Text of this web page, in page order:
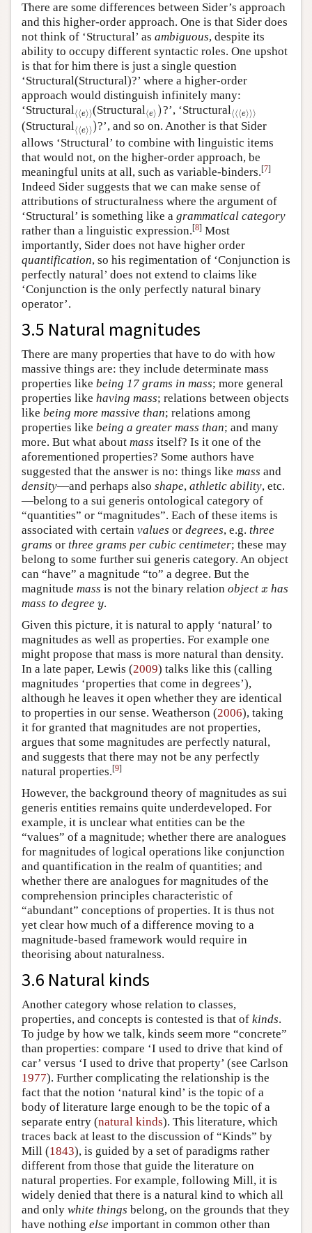
There are some differences between Sider’s approach
and this higher-order approach. One is that Sider does
not think of ‘Structural’ as ambiguous, despite its
ability to occupy different syntactic roles. One upshot
is that for him there is just a single question
‘Structural(Structural)?’ where a higher-order
approach would distinguish infinitely many:
‘Structural⟨⟨e⟩⟩
⟨⟨e⟩⟩
(Structural⟨e⟩ )
⟨e ⟩)?’, ‘Structural⟨⟨⟨e⟩⟩⟩
⟨⟨⟨e⟩
(Structural⟨⟨e⟩⟩)
⟨⟨e⟩⟩)
?’, and so on. Another is that Sider
allows ‘Structural’ to combine with linguistic items
that would not, on the higher-order approach, be
meaningful units at all, such as variable-binders.[7]
Indeed Sider suggests that we can make sense of
attributions of structuralness where the argument of
‘Structural’ is something like a grammatical category
rather than a linguistic expression.[8] Most
importantly, Sider does not have higher order
quantification, so his regimentation of ‘Conjunction is
perfectly natural’ does not extend to claims like
‘Conjunction is the only perfectly natural binary
operator’.
3.5 Natural magnitudes
There are many properties that have to do with how
massive things are: they include determinate mass
properties like being 17 grams in mass; more general
properties like having mass; relations between objects
like being more massive than; relations among
properties like being a greater mass than; and many
more. But what about mass itself? Is it one of the
aforementioned properties? Some authors have
suggested that the answer is no: things like mass and
density—and perhaps also shape, athletic ability, etc.
—belong to a sui generis ontological category of
“quantities” or “magnitudes”. Each of these items is
associated with certain values or degrees, e.g. three
grams or three grams per cubic centimeter; these may
belong to some further sui generis category. An object
can “have” a magnitude “to” a degree. But the
magnitude mass is not the binary relation object x
x has
mass to degree y
y.
Given this picture, it is natural to apply ‘natural’ to
magnitudes as well as properties. For example one
might propose that mass is more natural than density.
In a late paper, Lewis (2009) talks like this (calling
magnitudes ‘properties that come in degrees’),
although he leaves it open whether they are identical
to properties in our sense. Weatherson (2006), taking
it for granted that magnitudes are not properties,
argues that some magnitudes are perfectly natural,
and suggests that there may not be any perfectly
natural properties.[9]
However, the background theory of magnitudes as sui
generis entities remains quite underdeveloped. For
example, it is unclear what entities can be the
“values” of a magnitude; whether there are analogues
for magnitudes of logical operations like conjunction
and quantification in the realm of quantities; and
whether there are analogues for magnitudes of the
comprehension principles characteristic of
“abundant” conceptions of properties. It is thus not
yet clear how much of a difference moving to a
magnitude-based framework would require in
theorising about naturalness.
3.6 Natural kinds
Another category whose relation to classes,
properties, and concepts is contested is that of kinds.
To judge by how we talk, kinds seem more “concrete”
than properties: compare ‘I used to drive that kind of
car’ versus ‘I used to drive that property’ (see Carlson
1977). Further complicating the relationship is the
fact that the notion ‘natural kind’ is the topic of a
body of literature large enough to be the topic of a
separate entry (natural kinds). This literature, which
traces back at least to the discussion of “Kinds” by
Mill (1843), is guided by a set of paradigms rather
different from those that guide the literature on
natural properties. For example, following Mill, it is
widely denied that there is a natural kind to which all
and only white things belong, on the grounds that they
have nothing else important in common other than